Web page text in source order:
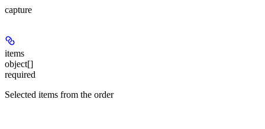
capture
items
object[]
required
Selected items from the order